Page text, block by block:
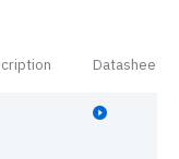
Datasheet